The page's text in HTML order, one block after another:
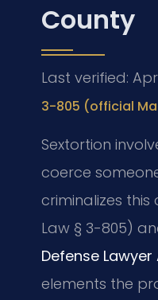
County
Last verified:
3-805 (official
Sextortion
coerce
criminalizes
Law § 3-805)
Defense
elements the